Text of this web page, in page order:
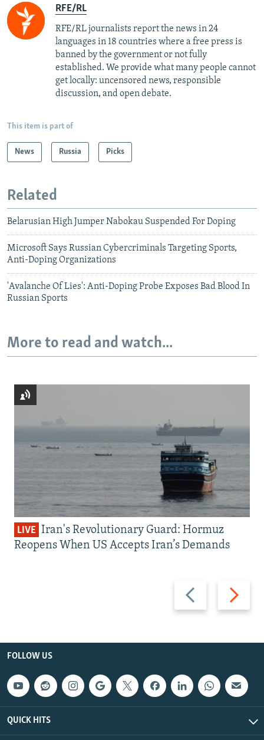
RFE/RL
RFE/RL journalists report the news in 24
languages in 18 countries where a free press is
banned by the government or not fully
established. We provide what many people cannot
get locally: uncensored news, responsible
discussion, and open debate.
This item is part of
News Russia Picks
Related
Belarusian High Jumper Nabokau Suspended For Doping
Microsoft Says Russian Cybercriminals Targeting Sports,
Anti-Doping Organizations
'Avalanche Of Lies': Anti-Doping Probe Exposes Bad Blood In
Russian Sports
More to read and watch...
Previous
slide
Next
slide
LIVE Iran's Revolutionary Guard: Hormuz
Reopens When US Accepts Iran’s Demands
FOLLOW US
QUICK HITS